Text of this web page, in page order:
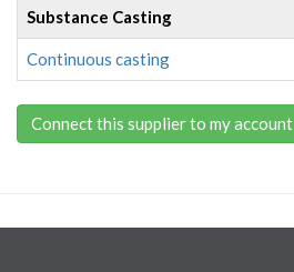
Substance Casting
Continuous casting
Connect this supplier to my account